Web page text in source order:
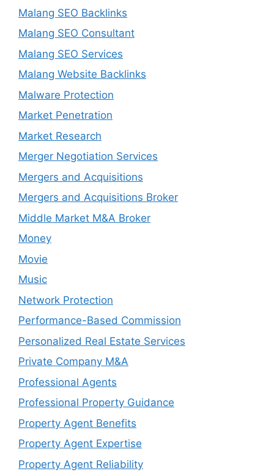
Malang SEO Backlinks
Malang SEO Consultant
Malang SEO Services
Malang Website Backlinks
Malware Protection
Market Penetration
Market Research
Merger Negotiation Services
Mergers and Acquisitions
Mergers and Acquisitions Broker
Middle Market M&A Broker
Money
Movie
Music
Network Protection
Performance-Based Commission
Personalized Real Estate Services
Private Company M&A
Professional Agents
Professional Property Guidance
Property Agent Benefits
Property Agent Expertise
Property Agent Reliability